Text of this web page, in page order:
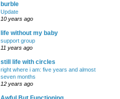
burble
Update
10 years ago
life without my baby
support group
11 years ago
still life with circles
right where i am: five years and almost
seven months
12 years ago